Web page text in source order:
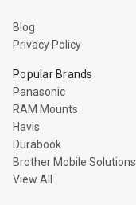
Blog
Privacy Policy
Popular Brands
Panasonic
RAM Mounts
Havis
Durabook
Brother Mobile Solutions
View All